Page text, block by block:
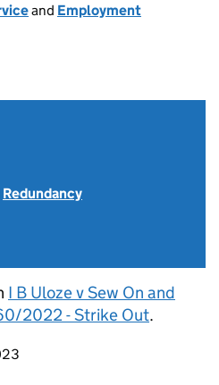
and Employment
Redundancy
I B Uloze v Sew On and
2022 - Strike Out.